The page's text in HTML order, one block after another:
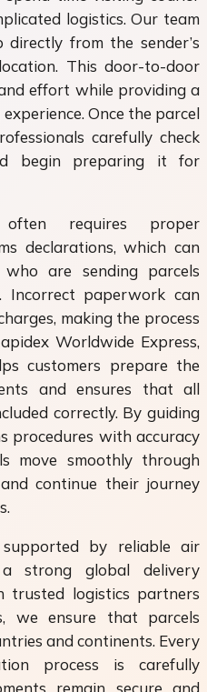
logistics. Our team
from the sender’s
This door-to-door
effort while providing a
Once the parcel
carefully check
begin preparing it for
often requires proper
declarations, which can
are sending parcels
paperwork can
making the process
Worldwide Express,
customers prepare the
and ensures that all
correctly. By guiding
procedures with accuracy
move smoothly through
continue their journey
by reliable air
strong global delivery
logistics partners
we ensure that parcels
and continents. Every
process is carefully
remain secure and